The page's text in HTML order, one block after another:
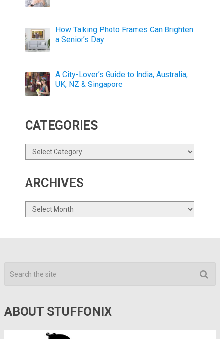
How Talking Photo Frames Can Brighten
a Senior’s Day
A City-Lover’s Guide to India, Australia,
UK, NZ & Singapore
CATEGORIES
Categories
ARCHIVES
Archives
ABOUT STUFFONIX